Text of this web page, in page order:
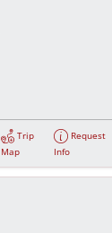
Trip
Map
Request
Info